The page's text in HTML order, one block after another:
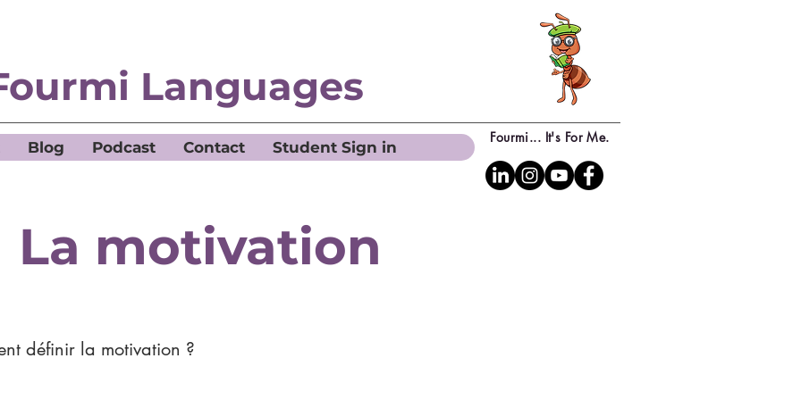
Languages
Fourmi... It's For Me.
Blog Podcast Contact Student Sign in
La motivation
définir la motivation ?